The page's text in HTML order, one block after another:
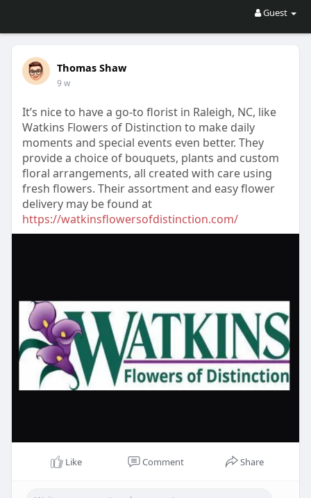
Guest
Thomas Shaw
9 w
It’s nice to have a go-to florist in Raleigh, NC, like
Watkins Flowers of Distinction to make daily
moments and special events even better. They
provide a choice of bouquets, plants and custom
floral arrangements, all created with care using
fresh flowers. Their assortment and easy flower
delivery may be found at
https://watkinsflowersofdistinction.com/
Like Comment Share